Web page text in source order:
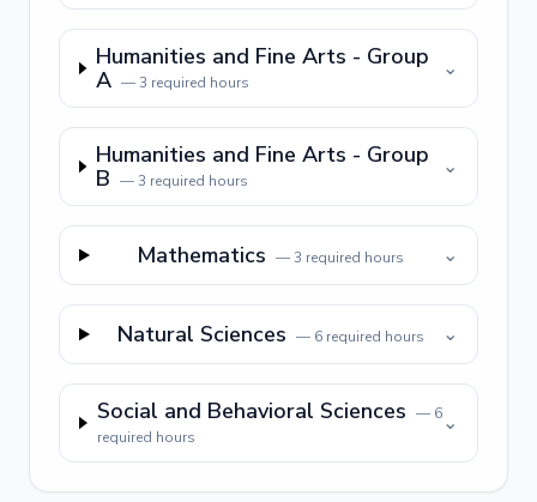
Humanities and Fine Arts - Group
A —3 required hours
⌄
Humanities and Fine Arts - Group
B —3 required hours
⌄
Mathematics —3 required hours ⌄
Natural Sciences — 6required hours ⌄
Social and Behavioral Sciences — 6
required hours
⌄